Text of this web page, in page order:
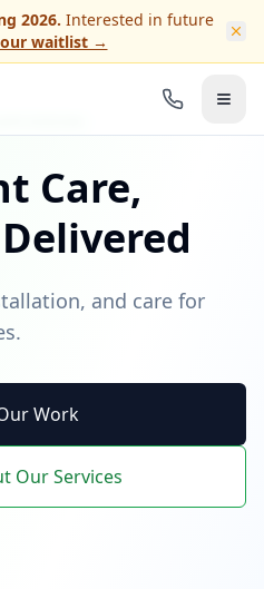
2026. Interested in future
our waitlist →
Care,
and care for
Work
Our Services